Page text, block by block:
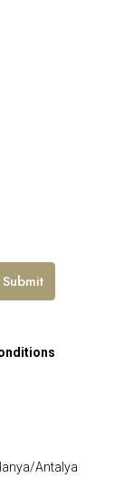
Submit
Antalya